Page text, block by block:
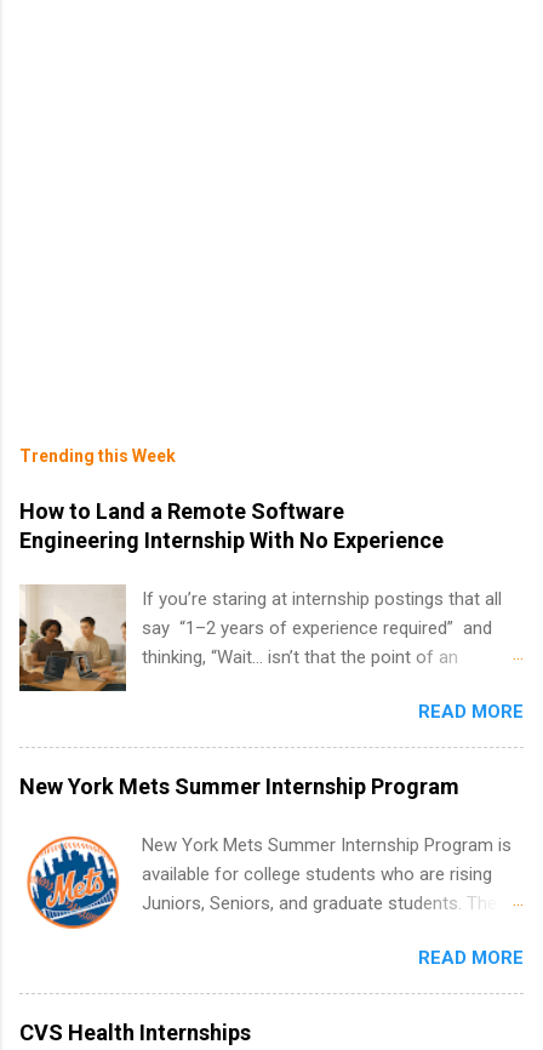
Trending this Week
How to Land a Remote Software
Engineering Internship With No Experience
If you’re staring at internship postings that all
say “1–2 years of experience required” and
thinking, “Wait… isn’t that the point of an
news: you can land a remote software
engineering internship with no formal
experience. The trick is to re-define
“experience,” show proof you can code, and
everything: from what to put on your resume
when you’ve never had a tech job, to how to
find legit remote SWE internships and actually
stand out. Why Remote Software Engineering
with real-world projects, not just homework.
READ MORE
New York Mets Summer Internship Program
New York Mets Summer Internship Program is
available for college students who are rising
Juniors, Seniors, and graduate students. The
summer. Internships run 13 weeks and are full-
time, paid positions. Interns make a valuable
contribution to the team. Internship areas
READ MORE
CVS Health Internships